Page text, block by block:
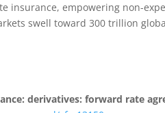
insurance, empowering non-
swell toward 300 trillion
derivatives: forward rate